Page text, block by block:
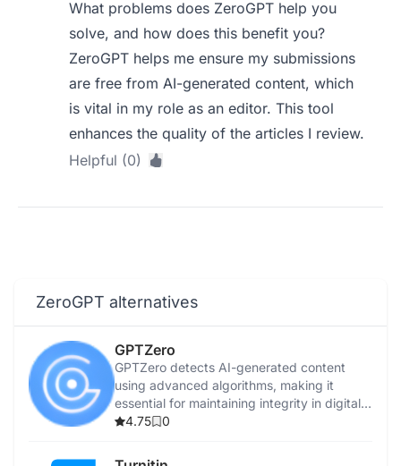
What problems does ZeroGPT help you
solve, and how does this benefit you?
ZeroGPT helps me ensure my submissions
are free from AI-generated content, which
is vital in my role as an editor. This tool
enhances the quality of the articles I review.
Helpful (0)
ZeroGPT alternatives
GPTZero
GPTZero detects AI-generated content
using advanced algorithms, making it
essential for maintaining integrity in digital
content.
4.75 0